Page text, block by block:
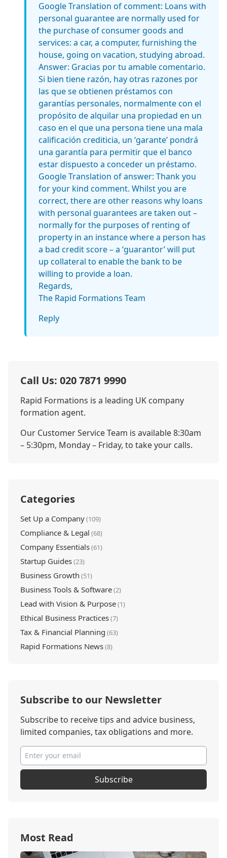
Google Translation of comment: Loans with
personal guarantee are normally used for
the purchase of consumer goods and
services: a car, a computer, furnishing the
house, going on vacation, studying abroad.
Answer: Gracias por tu amable comentario.
Si bien tiene razón, hay otras razones por
las que se obtienen préstamos con
garantías personales, normalmente con el
propósito de alquilar una propiedad en un
caso en el que una persona tiene una mala
calificación crediticia, un ‘garante’ pondrá
una garantía para permitir que el banco
estar dispuesto a conceder un préstamo.
Google Translation of answer: Thank you
for your kind comment. Whilst you are
correct, there are other reasons why loans
with personal guarantees are taken out –
normally for the purposes of renting of
property in an instance where a person has
a bad credit score – a ‘guarantor’ will put
up collateral to enable the bank to be
willing to provide a loan.
Regards,
The Rapid Formations Team
Reply
Call Us: 020 7871 9990
Rapid Formations is a leading UK company
formation agent.
Our Customer Service Team is available 8:30am
– 5:30pm, Monday – Friday, to take your calls.
Categories
Set Up a Company(109)
Compliance & Legal (68)
Company Essentials(61)
Startup Guides(23)
Business Growth (51)
Business Tools & Software(2)
Lead with Vision & Purpose(1)
Ethical Business Practices(7)
Tax & Financial Planning (63)
Rapid Formations News(8)
Subscribe to our Newsletter
Subscribe to receive tips and advice business,
limited companies, tax obligations and more.
Subscribe
Most Read